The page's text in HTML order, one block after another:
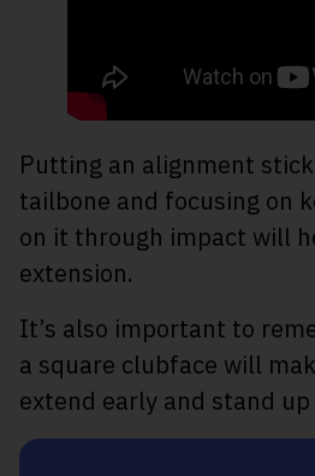
Putting an alignment
tailbone and focusing on
on it through impact will
extension.
It’s also important to
a square clubface will
extend early and stand